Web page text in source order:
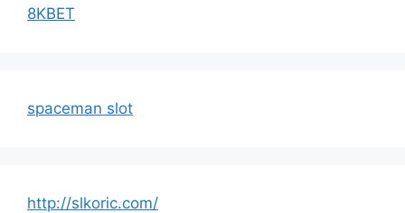
8KBET
spaceman slot
http://slkoric.com/